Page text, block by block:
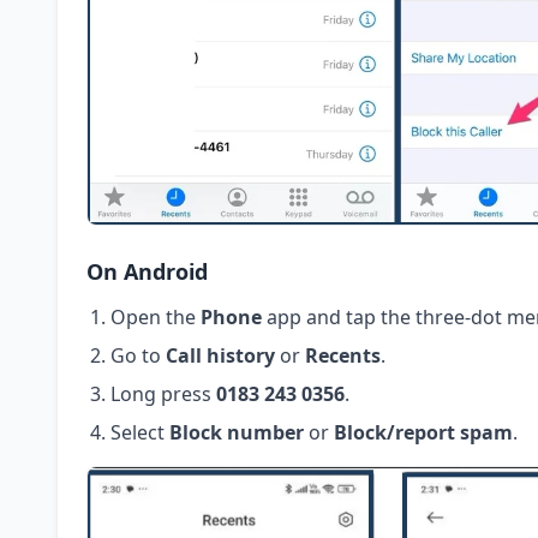
On Android
Open the Phoneapp and tap the three-dot
Go to Call history or Recents.
Long press 0183 243 0356.
Select Block number or Block/report spam.